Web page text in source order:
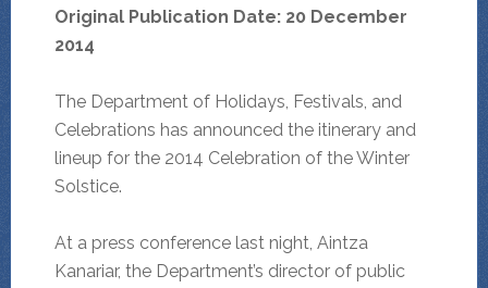
Original Publication Date: 20 December
2014
The Department of Holidays, Festivals, and
Celebrations has announced the itinerary and
lineup for the 2014 Celebration of the Winter
Solstice.
At a press conference last night, Aintza
Kanariar, the Department’s director of public